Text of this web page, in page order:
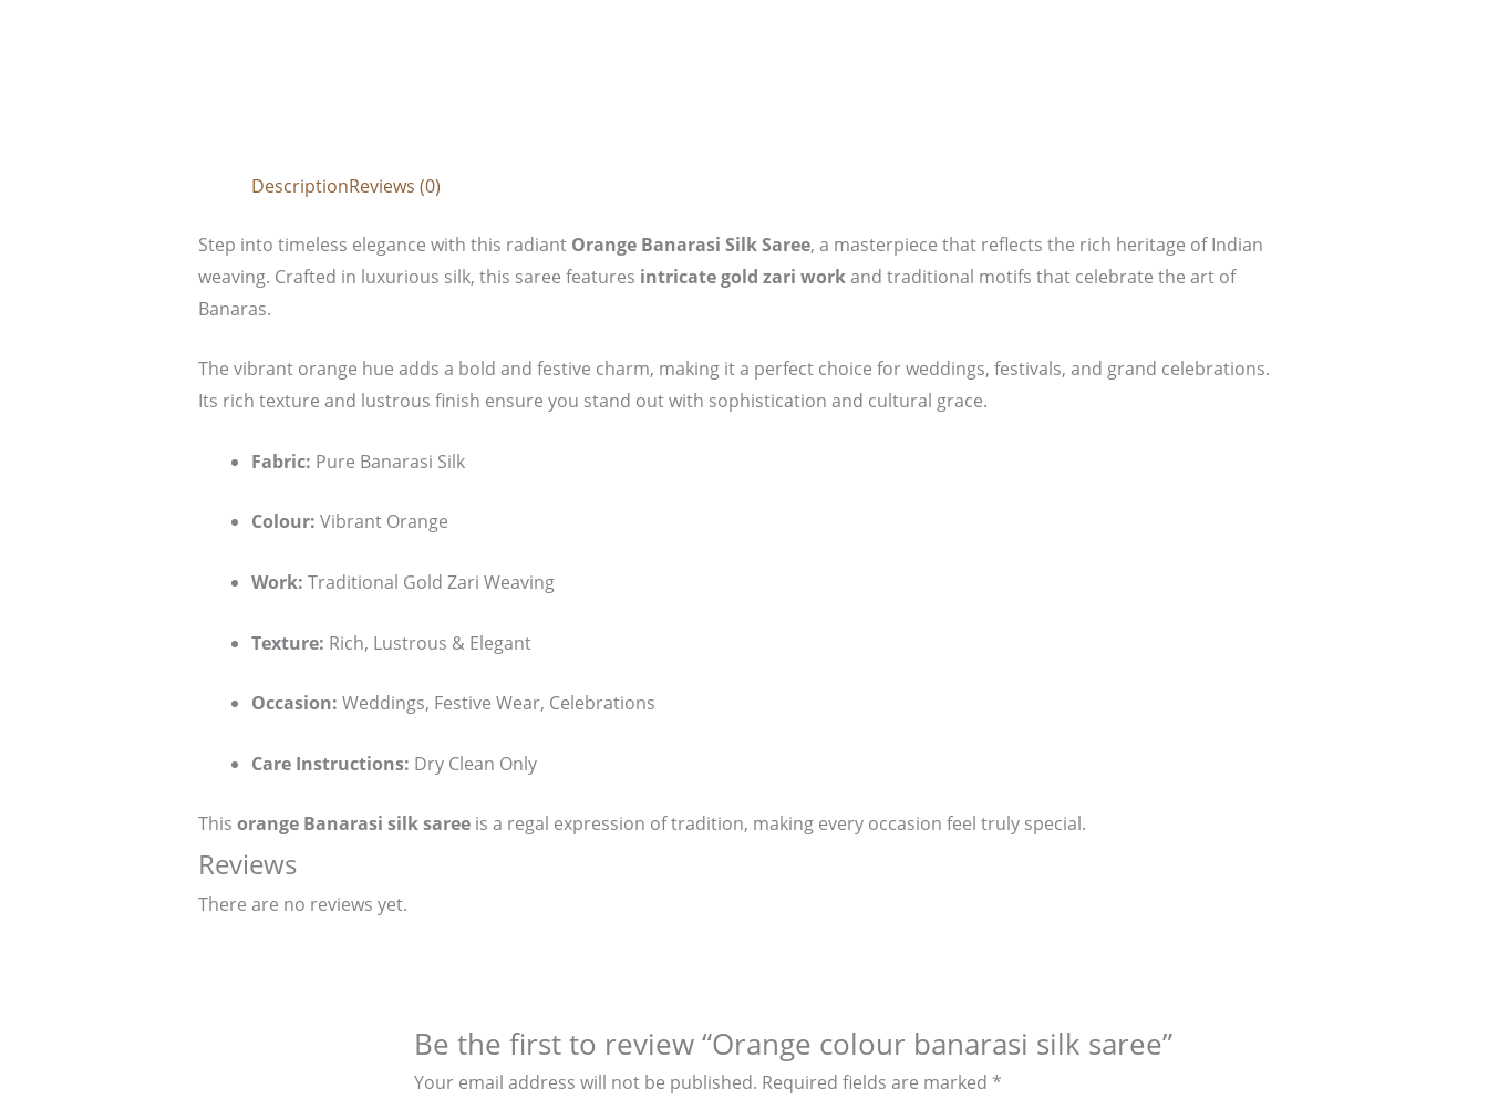
DescriptionReviews (0)
Step into timeless elegance with this radiant Orange Banarasi Silk Saree, a masterpiece that reflects the rich heritage of Indian
weaving. Crafted in luxurious silk, this saree features intricate gold zari workand traditional motifs that celebrate the art of
Banaras.
The vibrant orange hue adds a bold and festive charm, making it a perfect choice for weddings, festivals, and grand celebrations.
Its rich texture and lustrous finish ensure you stand out with sophistication and cultural grace.
Fabric: Pure Banarasi Silk
Colour: Vibrant Orange
Work: Traditional Gold Zari Weaving
Texture: Rich, Lustrous & Elegant
Occasion: Weddings, Festive Wear, Celebrations
Care Instructions: Dry Clean Only
This orange Banarasi silk sareeis a regal expression of tradition, making every occasion feel truly special.
Reviews
There are no reviews yet.
Be the first to review “Orange colour banarasi silk saree”
Your email address will not be published. Required fields are marked *